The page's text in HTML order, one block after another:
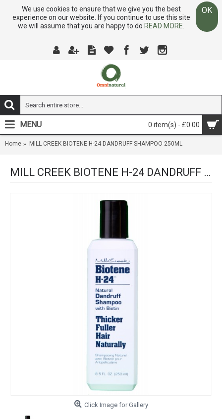
We use cookies to ensure that we give you the best
experience on our website. If you continue to use this site
we will assume that you are happy to do READ MORE.
OK
0 item(s) - £0.00
MENU
Home MILL CREEK BIOTENE H-24 DANDRUFF SHAMPOO 250ML
MILL CREEK BIOTENE H-24 DANDRUFF SHAMPOO 250ML
Click Image for Gallery